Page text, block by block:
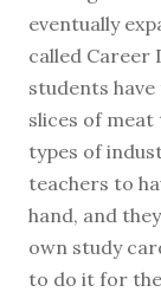
eventually
called Career
students
slices of meat
types of
teachers to
hand, and
own study
to do it for